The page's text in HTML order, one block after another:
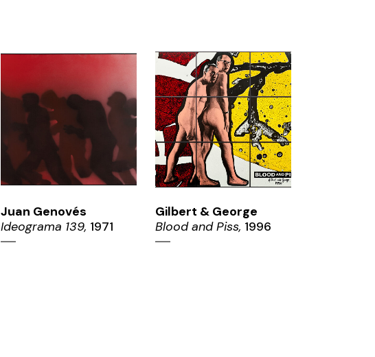
ZOOM
Juan Genovés
Ideograma 139, 1971
ZOOM
Gilbert & George
Blood and Piss, 1996